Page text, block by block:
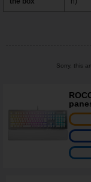
Sorry, this